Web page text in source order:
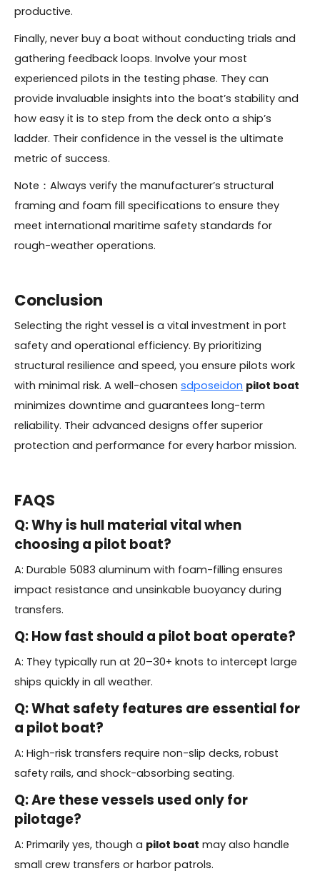
productive.
Finally, never buy a boat without conducting trials and
gathering feedback loops. Involve your most
experienced pilots in the testing phase. They can
provide invaluable insights into the boat’s stability and
how easy it is to step from the deck onto a ship’s
ladder. Their confidence in the vessel is the ultimate
metric of success.
Note：Always verify the manufacturer’s structural
framing and foam fill specifications to ensure they
meet international maritime safety standards for
rough-weather operations.
Conclusion
Selecting the right vessel is a vital investment in port
safety and operational efficiency. By prioritizing
structural resilience and speed, you ensure pilots work
with minimal risk. A well-chosen sdposeidon pilot boat
minimizes downtime and guarantees long-term
reliability. Their advanced designs offer superior
protection and performance for every harbor mission.
FAQS
Q: Why is hull material vital when
choosing a pilot boat?
A: Durable 5083 aluminum with foam-filling ensures
impact resistance and unsinkable buoyancy during
transfers.
Q: How fast should a pilot boat operate?
A: They typically run at 20–30+ knots to intercept large
ships quickly in all weather.
Q: What safety features are essential for
a pilot boat?
A: High-risk transfers require non-slip decks, robust
safety rails, and shock-absorbing seating.
Q: Are these vessels used only for
pilotage?
A: Primarily yes, though a pilot boat may also handle
small crew transfers or harbor patrols.